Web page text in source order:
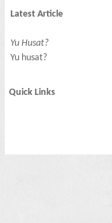
Latest Article
Yu Husat?
Yu husat?
Quick Links